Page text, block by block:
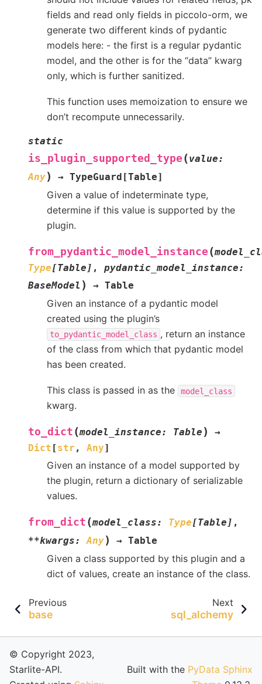
fields and read only fields in piccolo-orm, we
generate two different kinds of pydantic
models here: - the first is a regular pydantic
model, and the other is for the “data” kwarg
only, which is further sanitized.
This function uses memoization to ensure we
don’t recompute unnecessarily.
static
is_plugin_supported_type (value:
Any) → TypeGuard [Table]
Given a value of indeterminate type,
determine if this value is supported by the
plugin.
from_pydantic_model_instance (
Type[Table ] , pydantic_model_instance:
BaseModel ) → Table
Given an instance of a pydantic model
created using the plugin’s
to_pydantic_model_class , return an instance
of the class from which that pydantic model
has been created.
This class is passed in as the model_class
kwarg.
to_dict (model_instance: Table )
→
Dict [str , Any]
Given an instance of a model supported by
the plugin, return a dictionary of serializable
values.
from_dict (model_class: Type[Table ] ,
**kwargs: Any) → Table
Given a class supported by this plugin and a
dict of values, create an instance of the class.
Previous
base
Next
sql_alchemy
© Copyright 2023,
Starlite-API.
Built with the PyData Sphinx